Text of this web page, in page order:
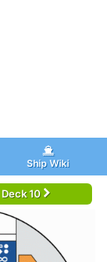
Ship Wiki
10